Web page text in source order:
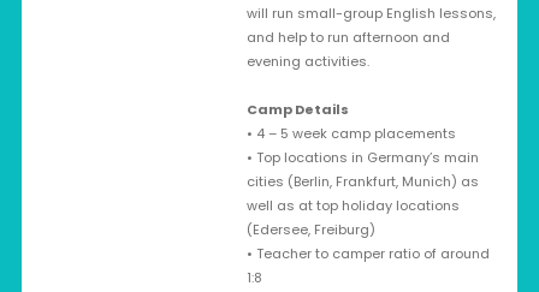
will run small-group English lessons,
and help to run afternoon and
evening activities.
Camp Details
• 4 – 5 week camp placements
• Top locations in Germany’s main
cities (Berlin, Frankfurt, Munich) as
well as at top holiday locations
(Edersee, Freiburg)
• Teacher to camper ratio of around
1:8